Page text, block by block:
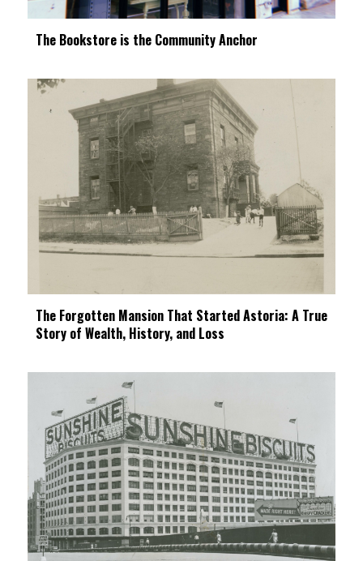
The Bookstore is the Community Anchor
The Forgotten Mansion That Started Astoria: A True
Story of Wealth, History, and Loss